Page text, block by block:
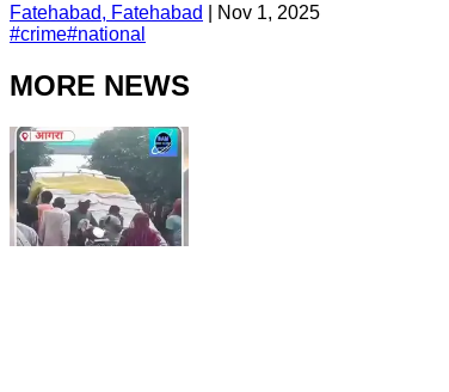
Fatehabad, Fatehabad
Nov 1, 2025
#crime#national
MORE NEWS